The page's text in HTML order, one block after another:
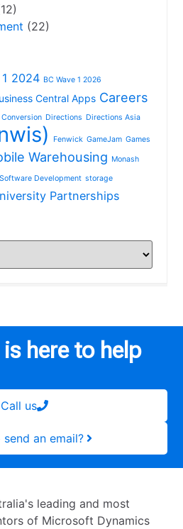
(22)
1 2024 BC Wave 1 2026
Central Apps Careers
Conversion Directions Directions Asia
Fenwick GameJam Games
Warehousing Monash
Software Development storage
Partnerships
here to help
Call us
an email?
leading and most
of Microsoft Dynamics